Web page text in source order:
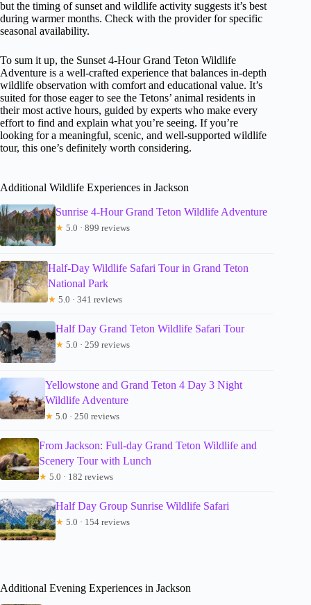
but the timing of sunset and wildlife activity suggests it’s best
during warmer months. Check with the provider for specific
seasonal availability.
To sum it up, the Sunset 4-Hour Grand Teton Wildlife
Adventure is a well-crafted experience that balances in-depth
wildlife observation with comfort and educational value. It’s
suited for those eager to see the Tetons’ animal residents in
their most active hours, guided by experts who make every
effort to find and explain what you’re seeing. If you’re
looking for a meaningful, scenic, and well-supported wildlife
tour, this one’s definitely worth considering.
Additional Wildlife Experiences in Jackson
Sunrise 4-Hour Grand Teton Wildlife Adventure
★ 5.0 · 899 reviews
Half-Day Wildlife Safari Tour in Grand Teton
National Park
★ 5.0 · 341 reviews
Half Day Grand Teton Wildlife Safari Tour
★ 5.0 · 259 reviews
Yellowstone and Grand Teton 4 Day 3 Night
Wildlife Adventure
★ 5.0 · 250 reviews
From Jackson: Full-day Grand Teton Wildlife and
Scenery Tour with Lunch
★ 5.0 · 182 reviews
Half Day Group Sunrise Wildlife Safari
★ 5.0 · 154 reviews
Additional Evening Experiences in Jackson